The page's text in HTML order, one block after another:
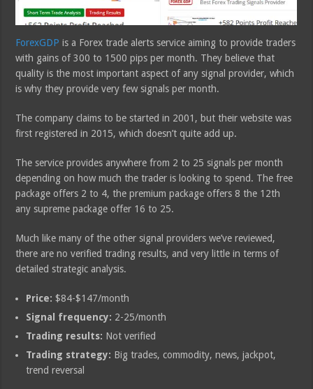
ForexGDP is a Forex trade alerts service aiming to provide traders
with gains of 300 to 1500 pips per month. They believe that
quality is the most important aspect of any signal provider, which
is why they provide very few signals per month.
The company claims to be started in 2001, but their website was
first registered in 2015, which doesn’t quite add up.
The service provides anywhere from 2 to 25 signals per month
depending on how much the trader is looking to spend. The free
package offers 2 to 4, the premium package offers 8 the 12th
any supreme package offer 16 to 25.
Much like many of the other signal providers we’ve reviewed,
there are no verified trading results, and very little in terms of
detailed strategic analysis.
Price: $84-$147/month
Signal frequency: 2-25/month
Trading results: Not verified
Trading strategy: Big trades, commodity, news, jackpot,
trend reversal